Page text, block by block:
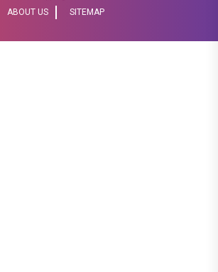
ABOUT US
SITEMAP